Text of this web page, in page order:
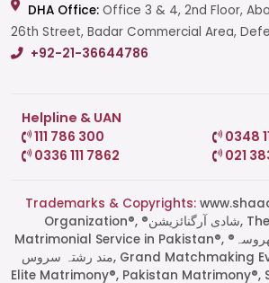
DHA Office: Office 3 & 4, 2nd Floor,
26th Street, Badar Commercial Area,
+92-21-36644786
Helpline & UAN
111 786 300
0348
0336 111 7862
021
Trademarks & Copyrights:
Organization®, ®شادی آرگنائزیشن, The Most Trusted
Matrimonial Service in Pakistan®, ®پاکستان کی سب سے بھروسہ
مند رشتہ سروس, Grand Matchmaking Event®, Doosri Biwi®,
Elite Matrimony®, Pakistan Matrimony®,